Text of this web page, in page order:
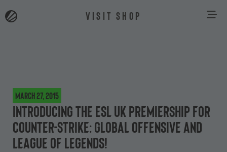
VISIT SHOP
March 27, 2015
Introducing the ESL UK Premiership for
Counter-Strike: Global Offensive and
League of Legends!